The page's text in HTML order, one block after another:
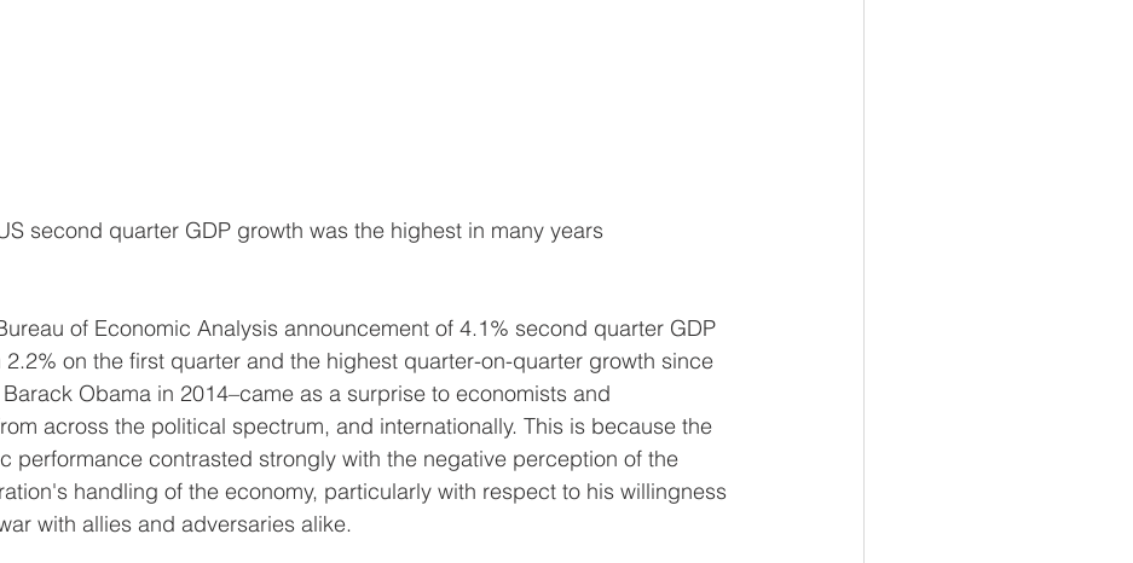
second quarter GDP growth was the highest in many years
of Economic Analysis announcement of 4.1% second quarter GDP
2.2% on the first quarter and the highest quarter-on-quarter growth since
Obama in 2014–came as a surprise to economists and
across the political spectrum, and internationally. This is because the
performance contrasted strongly with the negative perception of the
handling of the economy, particularly with respect to his willingness
with allies and adversaries alike.